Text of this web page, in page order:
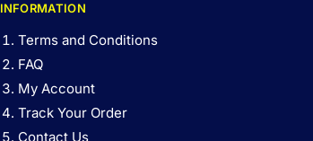
INFORMATION
Terms and Conditions
FAQ
My Account
Track Your Order
Contact Us